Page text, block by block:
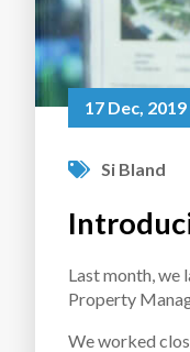
Last month, we
Property
We worked
17 Dec, 2019
Si Bland